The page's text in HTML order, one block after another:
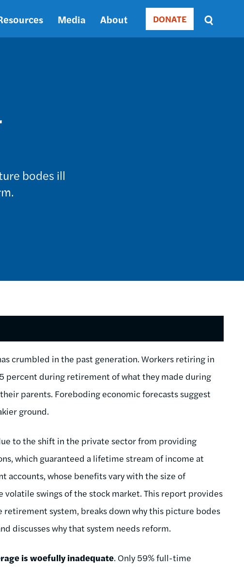
Media About Donate
DONATE
Sort
by
bodes ill
crumbled in the past generation. Workers retiring in
percent during retirement of what they made during
parents. Foreboding economic forecasts suggest
ground.
to the shift in the private sector from providing
which guaranteed a lifetime stream of income at
whose benefits vary with the size of
swings of the stock market. This report provides
system, breaks down why this picture bodes
discusses why that system needs reform.
is woefully inadequate. Only 59% full-time